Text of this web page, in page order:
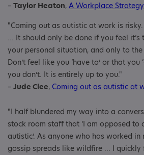
– Taylor Heaton, A Workplace
"Coming out as autistic at work is
... It should only be done if you feel
your personal situation, and only to
Don’t feel like you ‘have to’ or that you
you don’t. It is entirely up to you."
– Jude Clee, Coming out as autistic at
"I half blundered my way into a
stock room staff that ‘I am opposed to
autistic’. As anyone who has worked
gossip spreads like wildfire ... I quickly